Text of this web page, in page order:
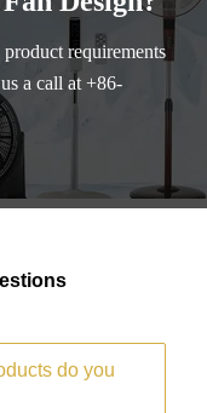
requirements
a call at +86-
do you